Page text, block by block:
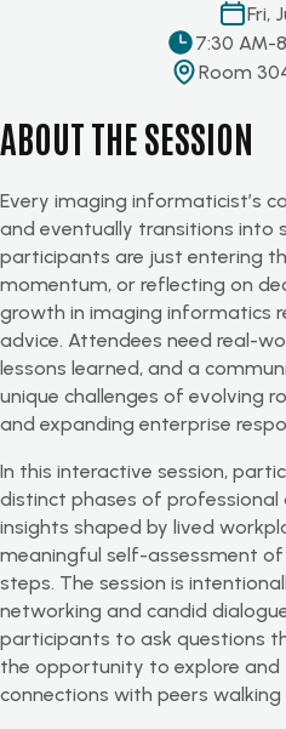
Fri,
7:30 AM-
Room
ABOUT THE SESSION
Every imaging informaticist’s
and eventually transitions into
participants are just entering
momentum, or reflecting on
growth in imaging informatics
advice. Attendees need real-
lessons learned, and a
unique challenges of evolving
and expanding enterprise
In this interactive session,
distinct phases of professional
insights shaped by lived
meaningful self-assessment
steps. The session is
networking and candid
participants to ask questions
the opportunity to explore
connections with peers